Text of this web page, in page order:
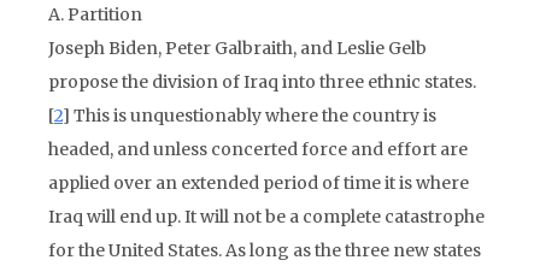
A. Partition
Joseph Biden, Peter Galbraith, and Leslie Gelb
propose the division of Iraq into three ethnic states.
[2] This is unquestionably where the country is
headed, and unless concerted force and effort are
applied over an extended period of time it is where
Iraq will end up. It will not be a complete catastrophe
for the United States. As long as the three new states